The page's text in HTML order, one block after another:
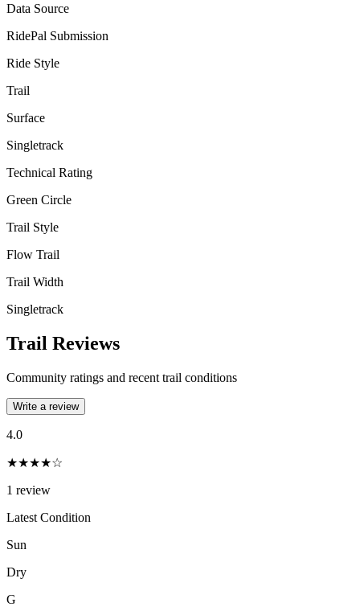
Data Source
RidePal Submission
Ride Style
Trail
Surface
Singletrack
Technical Rating
Green Circle
Trail Style
Flow Trail
Trail Width
Singletrack
Trail Reviews
Community ratings and recent trail conditions
Write a review
4.0
★★★★☆
1 review
Latest Condition
Sun
Dry
G